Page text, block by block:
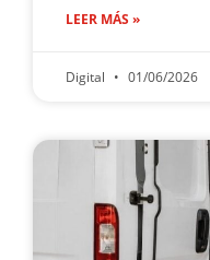
LEER MÁS »
Digital 01/06/2026